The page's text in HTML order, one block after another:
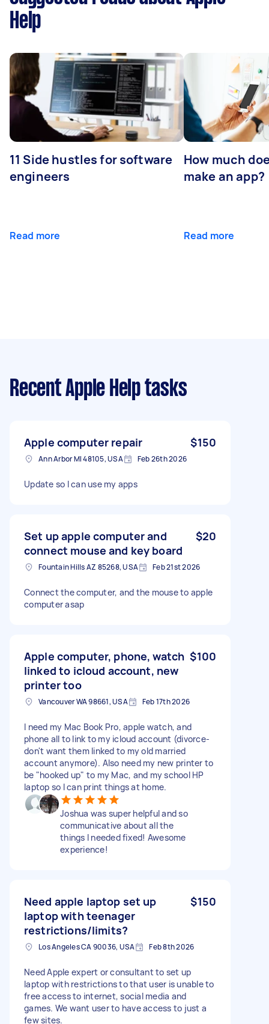
Help
11 Side hustles for software
engineers
Read more
How much
make an app?
Read more
Recent Apple Help tasks
Apple computer repair $150
Ann Arbor MI 48105, USA Feb 26th 2026
Update so I can use my apps
Set up apple computer and
connect mouse and key board
$20
Fountain Hills AZ 85268, USA Feb 21st 2026
Connect the computer, and the mouse to apple
computer asap
Apple computer, phone, watch
linked to icloud account, new
printer too
$100
Vancouver WA 98661, USA Feb 17th 2026
I need my Mac Book Pro, apple watch, and
phone all to link to my icloud account (divorce-
don't want them linked to my old married
account anymore). Also need my new printer to
be "hooked up" to my Mac, and my school HP
laptop so I can print things at home.
Joshua was super helpful and so
communicative about all the
things I needed fixed! Awesome
experience!
Need apple laptop set up
laptop with teenager
restrictions/limits?
$150
Los Angeles CA 90036, USA Feb 8th 2026
Need Apple expert or consultant to set up
laptop with restrictions to that user is unable to
free access to internet, social media and
games. We want user to have access to just a
few sites.